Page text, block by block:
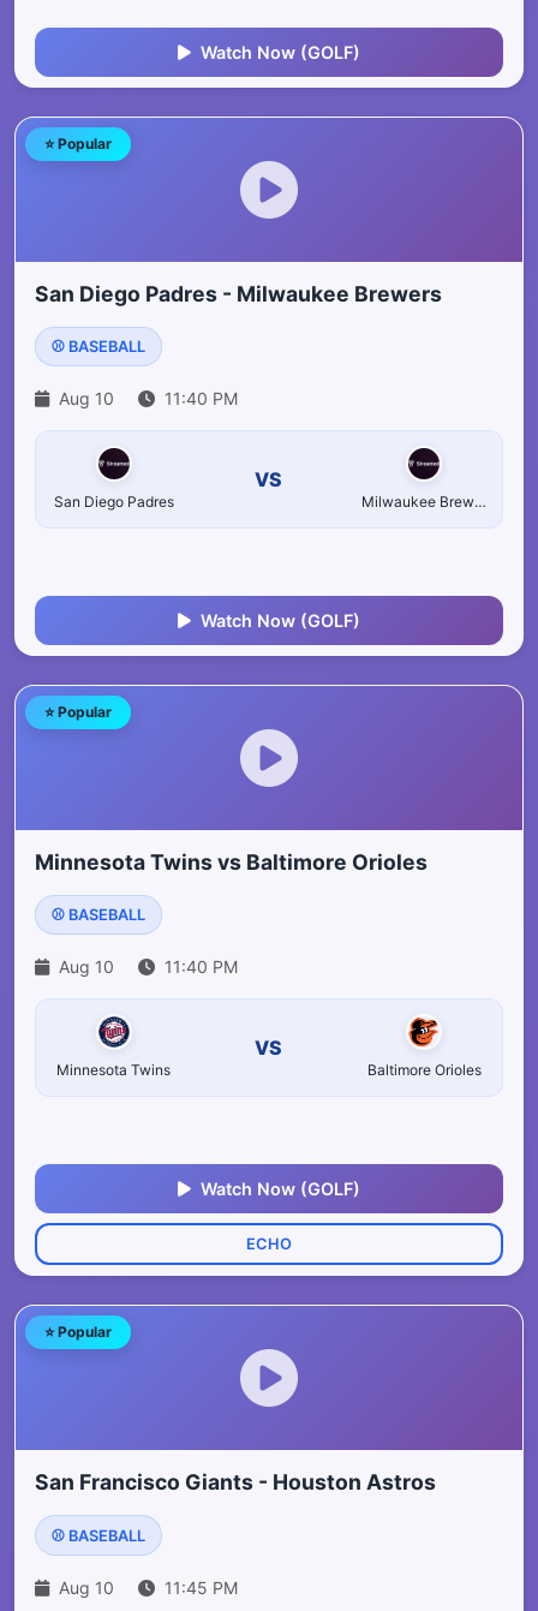
Watch Now (GOLF)
⭐ Popular
San Diego Padres - Milwaukee Brewers
⚾ BASEBALL
Aug 10 11:40 PM
San Diego Padres
VS
Milwaukee Brewers
Watch Now (GOLF)
⭐ Popular
Minnesota Twins vs Baltimore Orioles
⚾ BASEBALL
Aug 10 11:40 PM
Minnesota Twins
VS
Baltimore Orioles
Watch Now (GOLF)
ECHO
⭐ Popular
San Francisco Giants - Houston Astros
⚾ BASEBALL
Aug 10 11:45 PM